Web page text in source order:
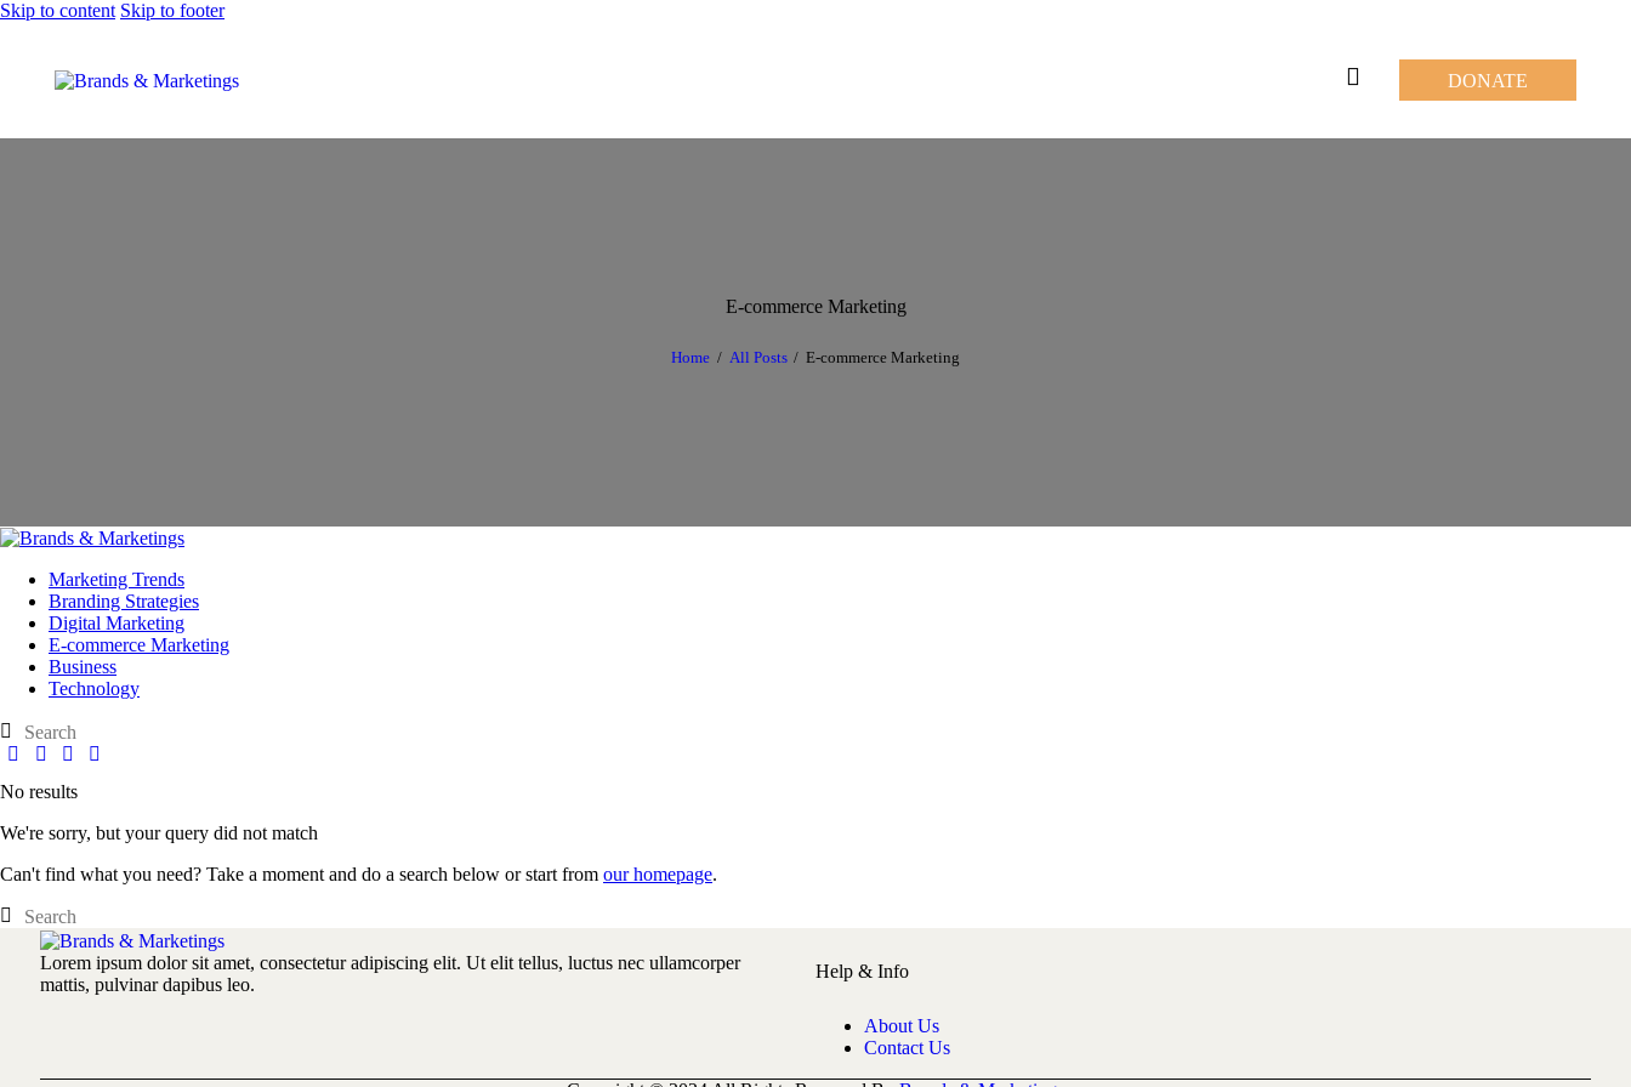
Skip to content Skip to footer
DONATE
E-commerce Marketing
Home All Posts E-commerce Marketing
Marketing Trends
Branding Strategies
Digital Marketing
E-commerce Marketing
Business
Technology
No results
We're sorry, but your query did not match
Can't find what you need? Take a moment and do a search below or start from our homepage.
Lorem ipsum dolor sit amet, consectetur adipiscing elit. Ut elit tellus, luctus nec ullamcorper
mattis, pulvinar dapibus leo.
Help & Info
About Us
Contact Us